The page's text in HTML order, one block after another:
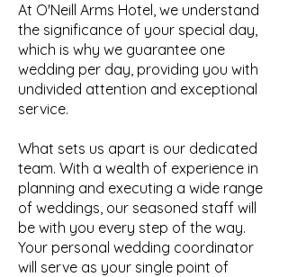
At O'Neill Arms Hotel, we understand
the significance of your special day,
which is why we guarantee one
wedding per day, providing you with
undivided attention and exceptional
service.
What sets us apart is our dedicated
team. With a wealth of experience in
planning and executing a wide range
of weddings, our seasoned staff will
be with you every step of the way.
Your personal wedding coordinator
will serve as your single point of